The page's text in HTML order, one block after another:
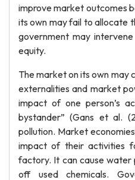
improve market outcomes
its own may fail to allocate
government may
equity.
The market on its own may
externalities and market
impact of one person’s
bystander” (Gans et al.
pollution. Market
impact of their activities
factory. It can cause water
off used chemicals.